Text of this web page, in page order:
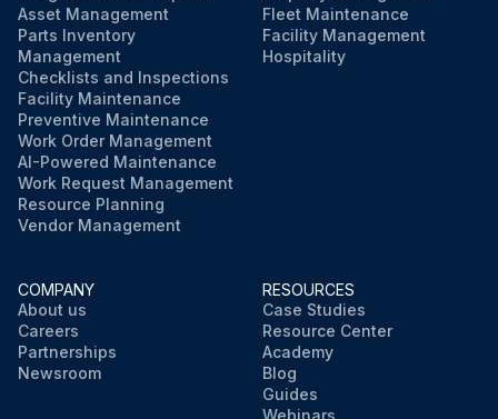
Asset Management
Parts Inventory
Management
Checklists and Inspections
Facility Maintenance
Preventive Maintenance
Work Order Management
AI-Powered Maintenance
Work Request Management
Resource Planning
Vendor Management
Fleet Maintenance
Facility Management
Hospitality
COMPANY
About us
Careers
Partnerships
Newsroom
RESOURCES
Case Studies
Resource Center
Academy
Blog
Guides